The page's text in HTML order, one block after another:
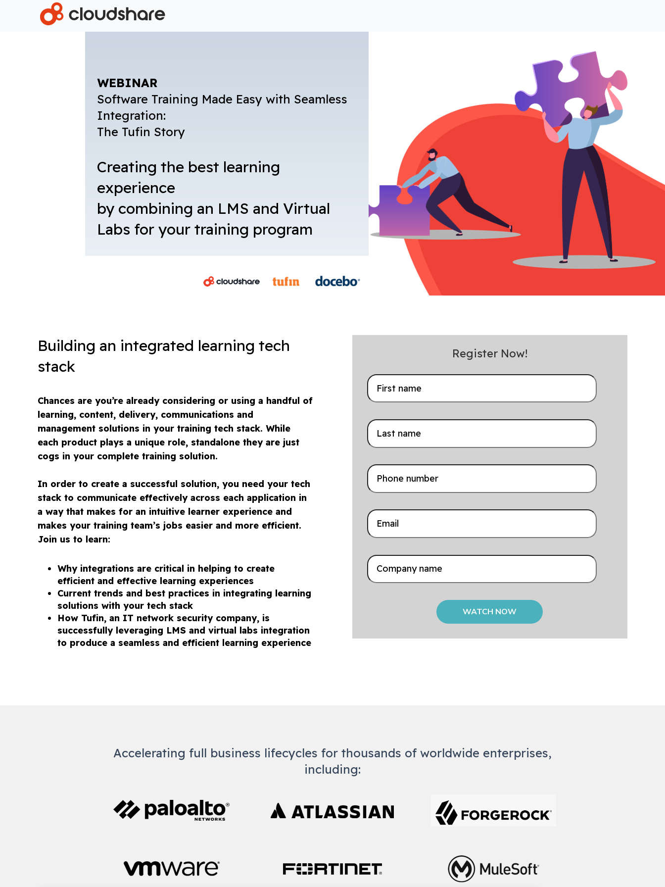
WEBINAR
Software Training Made Easy with Seamless
Integration:
The Tufin Story
Creating the best learning
experience
by combining an LMS and Virtual
Labs for your training program
Building an integrated learning tech
stack
Chances are you’re already considering or using a handful of
learning, content, delivery, communications and
management solutions in your training tech stack. While
each product plays a unique role, standalone they are just
cogs in your complete training solution.
In order to create a successful solution, you need your tech
stack to communicate effectively across each application in
a way that makes for an intuitive learner experience and
makes your training team’s jobs easier and more efficient.
Join us to learn:
Why integrations are critical in helping to create
efficient and effective learning experiences
Current trends and best practices in integrating learning
solutions with your tech stack
How Tufin, an IT network security company, is
successfully leveraging LMS and virtual labs integration
to produce a seamless and efficient learning experience
Register Now!
Accelerating full business lifecycles for thousands of worldwide enterprises,
including: